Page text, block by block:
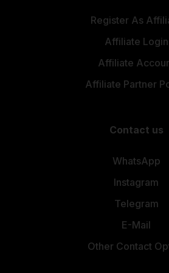
Register As
Affiliate Login
Affiliate
Affiliate Partner
Contact us
WhatsApp
Instagram
Telegram
E-Mail
Other Contact